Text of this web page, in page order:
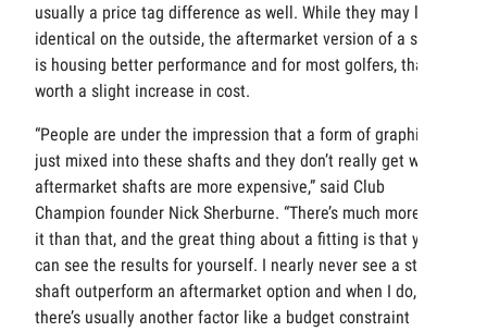
usually a price tag difference as well. While they may look
identical on the outside, the aftermarket version of a shaft
is housing better performance and for most golfers, that’s
worth a slight increase in cost.
“People are under the impression that a form of graphite is
just mixed into these shafts and they don’t really get why
aftermarket shafts are more expensive,” said Club
Champion founder Nick Sherburne. “There’s much more to
it than that, and the great thing about a fitting is that you
can see the results for yourself. I nearly never see a stock
shaft outperform an aftermarket option and when I do,
there’s usually another factor like a budget constraint